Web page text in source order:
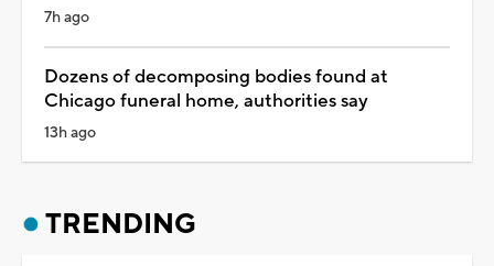
7h ago
Dozens of decomposing bodies found at
Chicago funeral home, authorities say
13h ago
TRENDING